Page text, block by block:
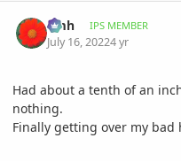
amh IPS MEMBER
July 16, 20224 yr
Had about a tenth of an
nothing.
Finally getting over my